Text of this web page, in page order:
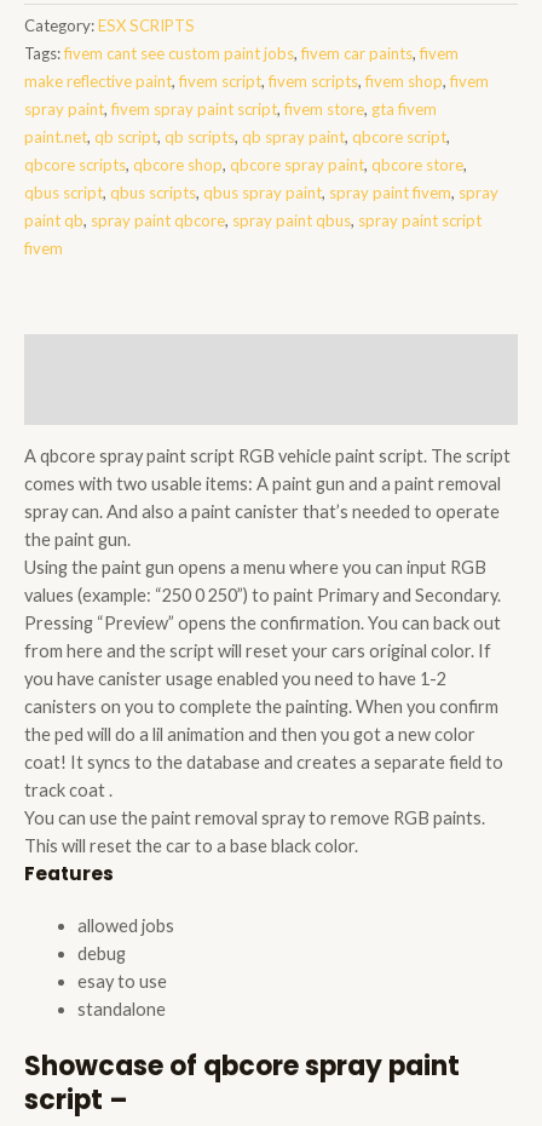
paint
quantity
Category:ESX SCRIPTS
Tags:fivem cant see custom paint jobs,fivem car paints,fivem
make reflective paint,fivem script,fivem scripts,fivem shop,fivem
spray paint,fivem spray paint script,fivem store, gta fivem
paint.net, qb script, qb scripts, qb spray paint, qbcore script,
qbcore scripts, qbcore shop, qbcore spray paint, qbcore store,
qbus script, qbus scripts, qbus spray paint, spray paint fivem, spray
paint qb, spray paint qbcore, spray paint qbus, spray paint script
fivem
A qbcore spray paint script RGB vehicle paint script. The script
comes with two usable items: A paint gun and a paint removal
spray can. And also a paint canister that’s needed to operate
the paint gun.
Using the paint gun opens a menu where you can input RGB
values (example: “250 0 250”) to paint Primary and Secondary.
Pressing “Preview” opens the confirmation. You can back out
from here and the script will reset your cars original color. If
you have canister usage enabled you need to have 1-2
canisters on you to complete the painting. When you confirm
the ped will do a lil animation and then you got a new color
coat! It syncs to the database and creates a separate field to
track coat .
You can use the paint removal spray to remove RGB paints.
This will reset the car to a base black color.
Features
allowed jobs
debug
esay to use
standalone
Showcase of qbcore spray paint
script –